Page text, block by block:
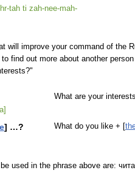
tah ti zah-nee-mah-
will improve your command of the
find out more about another
What are your
] …? What do you like + [
used in the phrase above are: